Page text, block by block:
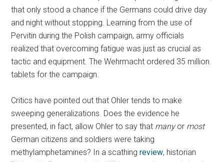
that only stood a chance if the Germans could drive day
and night without stopping. Learning from the use of
Pervitin during the Polish campaign, army officials
realized that overcoming fatigue was just as crucial as
tactic and equipment. The Wehrmacht ordered 35 million
tablets for the campaign.
Critics have pointed out that Ohler tends to make
sweeping generalizations. Does the evidence he
presented, in fact, allow Ohler to say that manyor most
German citizens and soldiers were taking
methylamphetamines? In a scathingreview, historian